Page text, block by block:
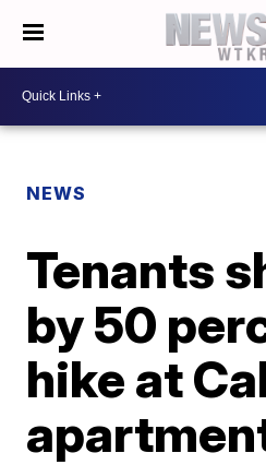
NEWS
Tenants
by 50
hike at